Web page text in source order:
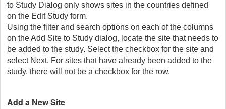
to Study Dialog only shows sites in the countries defined
on the Edit Study form.
Using the filter and search options on each of the columns
on the Add Site to Study dialog, locate the site that needs to
be added to the study. Select the checkbox for the site and
select Next. For sites that have already been added to the
study, there will not be a checkbox for the row.
Add a New Site